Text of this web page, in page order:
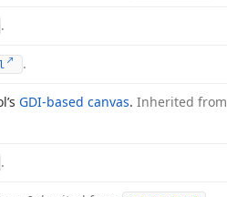
.
.
GDI-based canvas. Inherited from
.